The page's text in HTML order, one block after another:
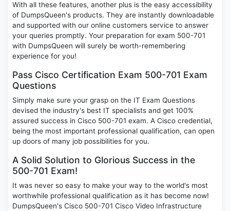
With all these features, another plus is the easy accessibility
of DumpsQueen's products. They are instantly downloadable
and supported with our online customers service to answer
your queries promptly. Your preparation for exam 500-701
with DumpsQueen will surely be worth-remembering
experience for you!
Pass Cisco Certification Exam 500-701 Exam
Questions
Simply make sure your grasp on the IT Exam Questions
devised the industry's best IT specialists and get 100%
assured success in Cisco 500-701 exam. A Cisco credential,
being the most important professional qualification, can open
up doors of many job possibilities for you.
A Solid Solution to Glorious Success in the
500-701 Exam!
It was never so easy to make your way to the world's most
worthwhile professional qualification as it has become now!
DumpsQueen's Cisco 500-701 Cisco Video Infrastructure